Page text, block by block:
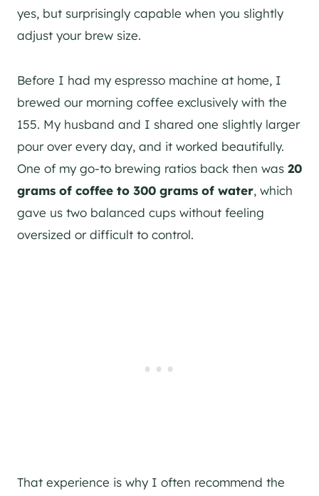
yes, but surprisingly capable when you slightly
adjust your brew size.
Before I had my espresso machine at home, I
brewed our morning coffee exclusively with the
155. My husband and I shared one slightly larger
pour over every day, and it worked beautifully.
One of my go-to brewing ratios back then was 20
grams of coffee to 300 grams of water, which
gave us two balanced cups without feeling
oversized or difficult to control.
That experience is why I often recommend the